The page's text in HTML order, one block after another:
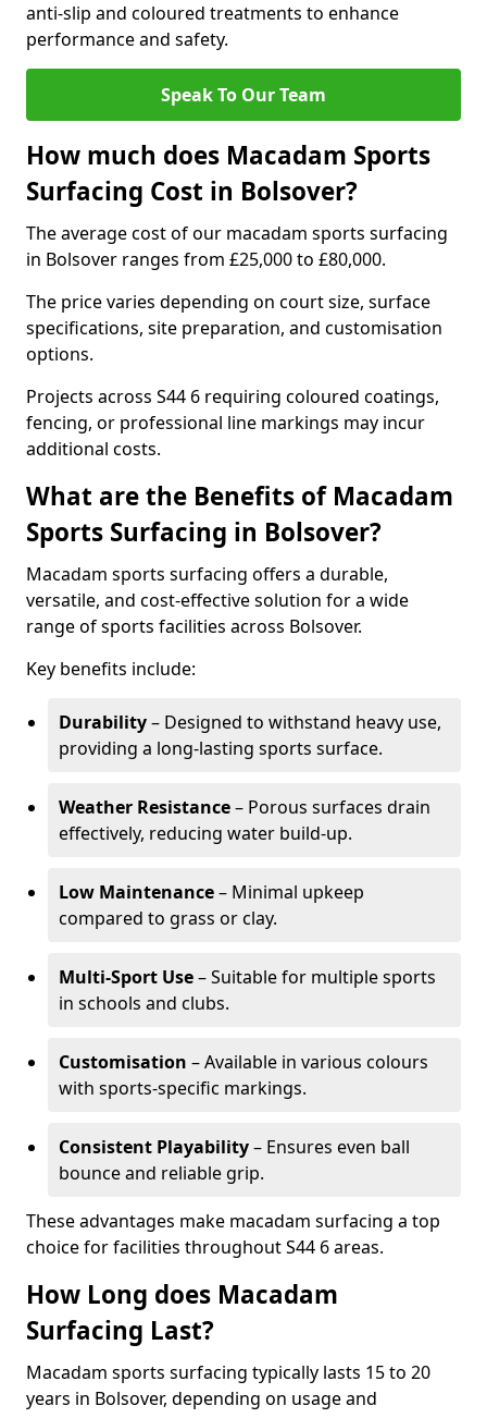
anti-slip and coloured treatments to enhance
performance and safety.
Speak To Our Team
How much does Macadam Sports
Surfacing Cost in Bolsover?
The average cost of our macadam sports surfacing
in Bolsover ranges from £25,000 to £80,000.
The price varies depending on court size, surface
specifications, site preparation, and customisation
options.
Projects across S44 6 requiring coloured coatings,
fencing, or professional line markings may incur
additional costs.
What are the Benefits of Macadam
Sports Surfacing in Bolsover?
Macadam sports surfacing offers a durable,
versatile, and cost-effective solution for a wide
range of sports facilities across Bolsover.
Key benefits include:
Durability– Designed to withstand heavy use,
providing a long-lasting sports surface.
Weather Resistance– Porous surfaces drain
effectively, reducing water build-up.
Low Maintenance– Minimal upkeep
compared to grass or clay.
Multi-Sport Use– Suitable for multiple sports
in schools and clubs.
Customisation – Available in various colours
with sports-specific markings.
Consistent Playability– Ensures even ball
bounce and reliable grip.
These advantages make macadam surfacing a top
choice for facilities throughout S44 6 areas.
How Long does Macadam
Surfacing Last?
Macadam sports surfacing typically lasts 15 to 20
years in Bolsover, depending on usage and